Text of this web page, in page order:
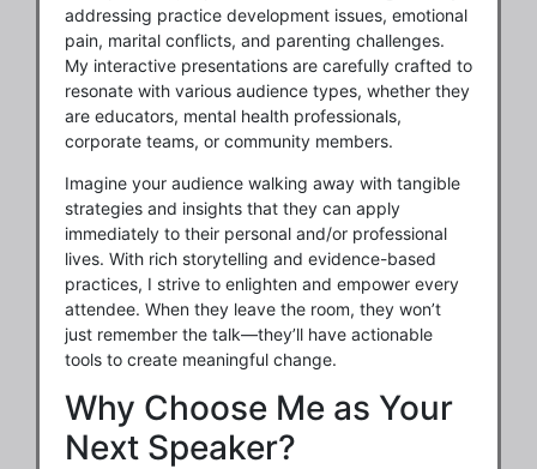
addressing practice development issues, emotional
pain, marital conflicts, and parenting challenges.
My interactive presentations are carefully crafted to
resonate with various audience types, whether they
are educators, mental health professionals,
corporate teams, or community members.
Imagine your audience walking away with tangible
strategies and insights that they can apply
immediately to their personal and/or professional
lives. With rich storytelling and evidence-based
practices, I strive to enlighten and empower every
attendee. When they leave the room, they won’t
just remember the talk—they’ll have actionable
tools to create meaningful change.
Why Choose Me as Your
Next Speaker?